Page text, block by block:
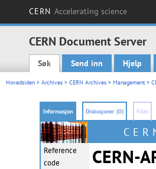
CERN Accelerating science
CERN Document Server
Main menu
Søk Send inn Hjelp
Hovedsiden > Archives > CERN Archives > Management>
Informasjon Diskusjoner (0) Files
Reference
code
CERN-